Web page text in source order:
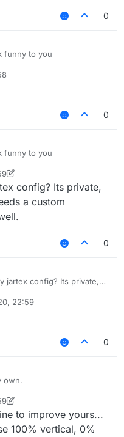
0
funny to you
0
funny to you
2020, 22:59
config? Its private,
a custom
0
jartex config? Its private,
well.
22:59
0
own.
2020, 23:01
to improve yours...
100% vertical, 0%